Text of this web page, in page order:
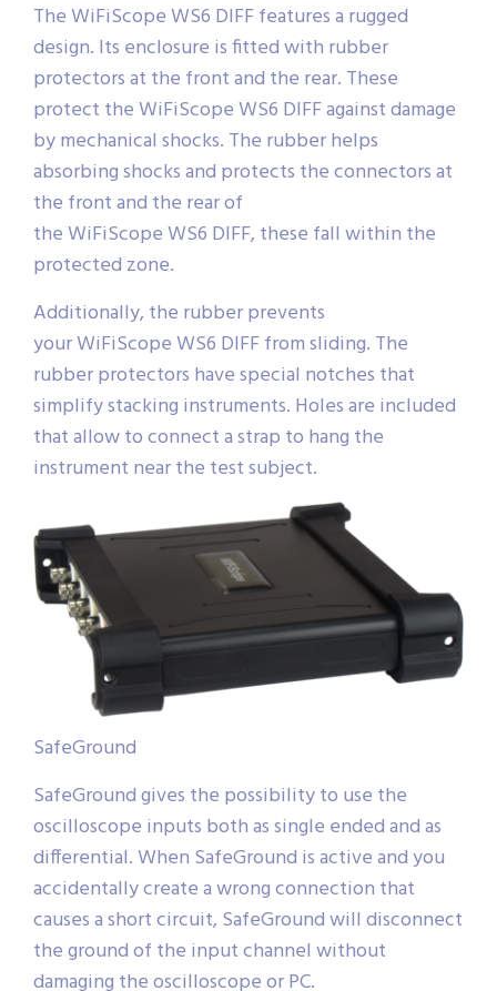
The WiFiScope WS6 DIFF features a rugged
design. Its enclosure is fitted with rubber
protectors at the front and the rear. These
protect the WiFiScope WS6 DIFF against damage
by mechanical shocks. The rubber helps
absorbing shocks and protects the connectors at
the front and the rear of
the WiFiScope WS6 DIFF, these fall within the
protected zone.
Additionally, the rubber prevents
your WiFiScope WS6 DIFF from sliding. The
rubber protectors have special notches that
simplify stacking instruments. Holes are included
that allow to connect a strap to hang the
instrument near the test subject.
SafeGround
SafeGround gives the possibility to use the
oscilloscope inputs both as single ended and as
differential. When SafeGround is active and you
accidentally create a wrong connection that
causes a short circuit, SafeGround will disconnect
the ground of the input channel without
damaging the oscilloscope or PC.